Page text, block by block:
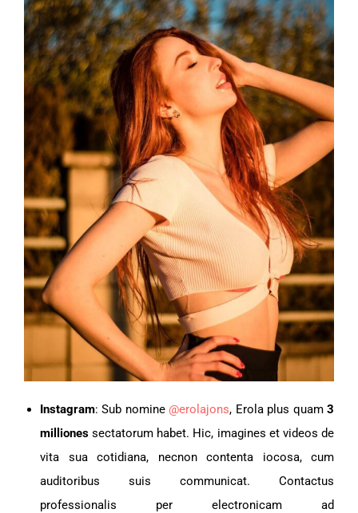
Instagram: Sub nomine @erolajons, Erola plus quam3
milliones sectatorum habet. Hic, imagines et videos de
vita sua cotidiana, necnon contenta iocosa, cum
auditoribus suis communicat. Contactus
professionalis per electronicam ad